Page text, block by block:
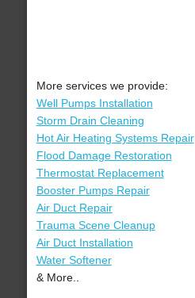
More services we provide:
Well Pumps Installation
Storm Drain Cleaning
Hot Air Heating Systems Repair
Flood Damage Restoration
Thermostat Replacement
Booster Pumps Repair
Air Duct Repair
Trauma Scene Cleanup
Air Duct Installation
Water Softener
& More..